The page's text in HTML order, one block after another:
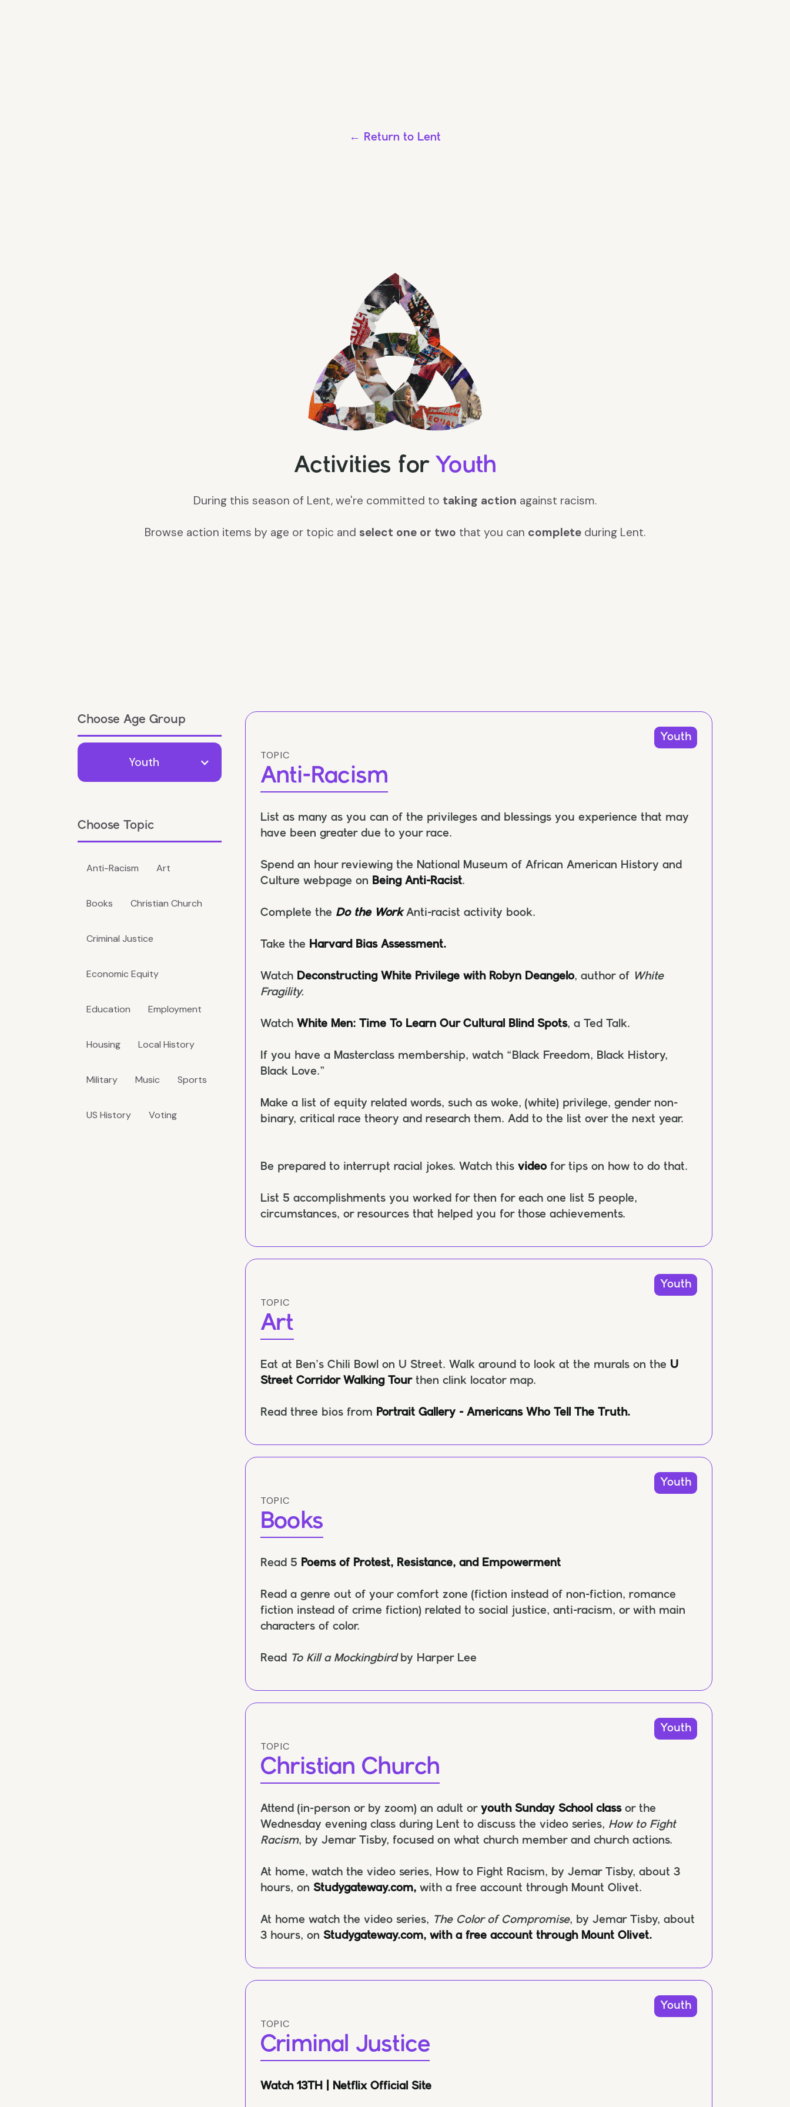
← Return to Lent
Activities for Youth
During this season of Lent, we're committed to taking action against racism.
Browse action items by age or topic and select one or two that you can complete during Lent.
Choose Age Group
Youth
Choose Topic
Anti-Racism Art
Books Christian Church
Criminal Justice
Economic Equity
Education Employment
Housing Local History
Military Music Sports
US History Voting
Youth
TOPIC
Anti-Racism
List as many as you can of the privileges and blessings you experience that may
have been greater due to your race.
Spend an hour reviewing the National Museum of African American History and
Culture webpage on
Being Anti-Racist.
Complete the Do the WorkAnti-racist activity book.
Take the Harvard Bias Assessment.
Watch Deconstructing White Privilege with Robyn Deangelo, author of White
Fragility.
Watch White Men: Time To Learn Our Cultural Blind Spots, a Ted Talk.
If you have a Masterclass membership, watch “Black Freedom, Black History,
Black Love.”
Make a list of equity related words, such as woke, (white) privilege, gender non-
binary, critical race theory and research them. Add to the list over the next year.
Be prepared to interrupt racial jokes. Watch this videofor tips on how to do that.
List 5 accomplishments you worked for then for each one list 5 people,
circumstances, or resources that helped you for those achievements.
Youth
TOPIC
Art
Eat at Ben’s Chili Bowl on U Street. Walk around to look at the murals on the U
Street Corridor Walking Tourthen clink locator map.
Read three bios from Portrait Gallery - Americans Who Tell The Truth.
Youth
TOPIC
Books
Read 5 Poems of Protest, Resistance, and Empowerment
Read a genre out of your comfort zone (fiction instead of non-fiction, romance
fiction instead of crime fiction) related to social justice, anti-racism, or with main
characters of color.
Read To Kill a Mockingbirdby Harper Lee
Youth
TOPIC
Christian Church
Attend (in-person or by zoom) an adult or youth Sunday School classor the
Wednesday evening class during Lent to discuss the video series, How to Fight
Racism, by Jemar Tisby, focused on what church member and church actions.
At home, watch the video series, How to Fight Racism, by Jemar Tisby, about 3
hours, on Studygateway.com, with a free account through Mount Olivet.
At home watch the video series, The Color of Compromise, by Jemar Tisby, about
3 hours, on Studygateway.com, with a free account through Mount Olivet.
Youth
TOPIC
Criminal Justice
Watch 13TH | Netflix Official Site